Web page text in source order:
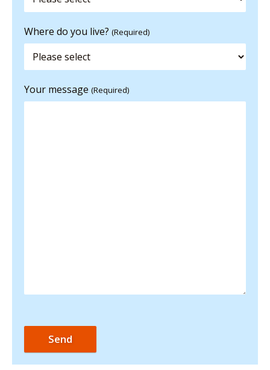
Where do you live? (Required)
Your message (Required)